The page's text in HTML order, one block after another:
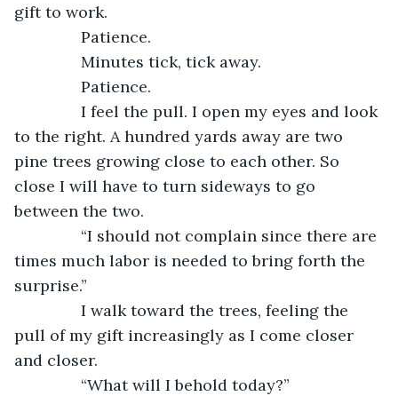
gift to work.
Patience.
Minutes tick, tick away.
Patience.
I feel the pull. I open my eyes and look
to the right. A hundred yards away are two
pine trees growing close to each other. So
close I will have to turn sideways to go
between the two.
“I should not complain since there are
times much labor is needed to bring forth the
surprise.”
I walk toward the trees, feeling the
pull of my gift increasingly as I come closer
and closer.
“What will I behold today?”